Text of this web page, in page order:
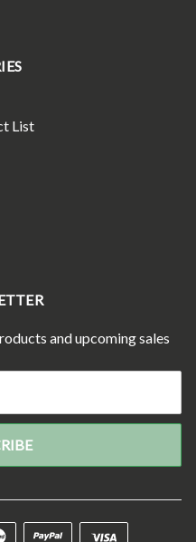
List
and upcoming sales